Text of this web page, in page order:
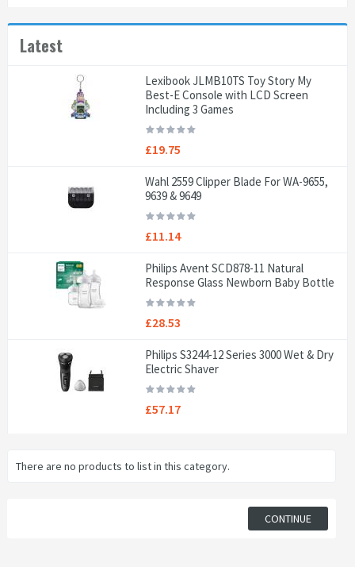
Latest
Lexibook JLMB10TS Toy Story My
Best-E Console with LCD Screen
Including 3 Games
£19.75
Wahl 2559 Clipper Blade For WA-9655,
9639 & 9649
£11.14
Philips Avent SCD878-11 Natural
Response Glass Newborn Baby Bottle
£28.53
Philips S3244-12 Series 3000 Wet & Dry
Electric Shaver
£57.17
There are no products to list in this category.
CONTINUE